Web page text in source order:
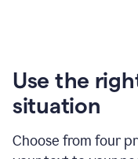
Use the
situation
Choose from four